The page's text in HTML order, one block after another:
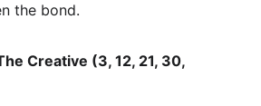
the bond.
Creative (3, 12, 21, 30,